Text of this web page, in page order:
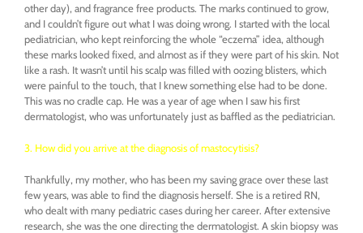
other day), and fragrance free products. The marks continued to grow,
and I couldn’t figure out what I was doing wrong. I started with the local
pediatrician, who kept reinforcing the whole “eczema” idea, although
these marks looked fixed, and almost as if they were part of his skin. Not
like a rash. It wasn’t until his scalp was filled with oozing blisters, which
were painful to the touch, that I knew something else had to be done.
This was no cradle cap. He was a year of age when I saw his first
dermatologist, who was unfortunately just as baffled as the pediatrician.
3. How did you arrive at the diagnosis of mastocytisis?
Thankfully, my mother, who has been my saving grace over these last
few years, was able to find the diagnosis herself. She is a retired RN,
who dealt with many pediatric cases during her career. After extensive
research, she was the one directing the dermatologist. A skin biopsy was